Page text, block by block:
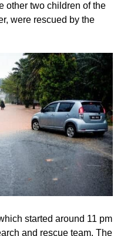
other two children of the
were rescued by the
started around 11 pm
and rescue team. The